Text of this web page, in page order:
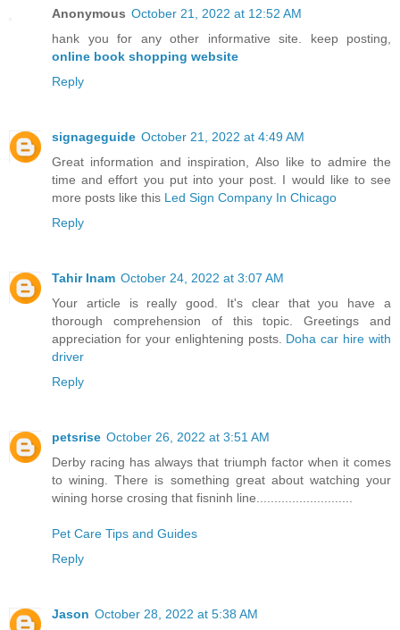
Anonymous October 21, 2022 at 12:52 AM
hank you for any other informative site. keep posting,
online book shopping website
Reply
signageguide October 21, 2022 at 4:49 AM
Great information and inspiration, Also like to admire the
time and effort you put into your post. I would like to see
more posts like this Led Sign Company In Chicago
Reply
Tahir Inam October 24, 2022 at 3:07 AM
Your article is really good. It's clear that you have a
thorough comprehension of this topic. Greetings and
appreciation for your enlightening posts. Doha car hire with
driver
Reply
petsrise October 26, 2022 at 3:51 AM
Derby racing has always that triumph factor when it comes
to wining. There is something great about watching your
wining horse crosing that fisninh line...........................
Pet Care Tips and Guides
Reply
Jason October 28, 2022 at 5:38 AM